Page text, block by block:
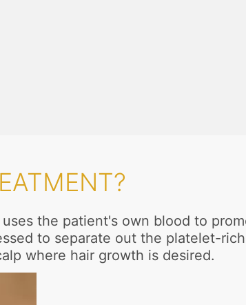
the patient's own blood to
to separate out the platelet-rich
where hair growth is desired.